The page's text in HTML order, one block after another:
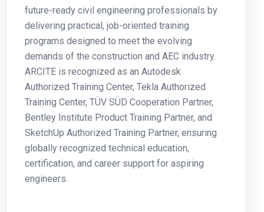
future-ready civil engineering professionals by
delivering practical, job-oriented training
programs designed to meet the evolving
demands of the construction and AEC industry.
ARCITE is recognized as an Autodesk
Authorized Training Center, Tekla Authorized
Training Center, TÜV SÜD Cooperation Partner,
Bentley Institute Product Training Partner, and
SketchUp Authorized Training Partner, ensuring
globally recognized technical education,
certification, and career support for aspiring
engineers.